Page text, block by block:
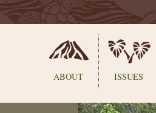
ABOUT ISSUES